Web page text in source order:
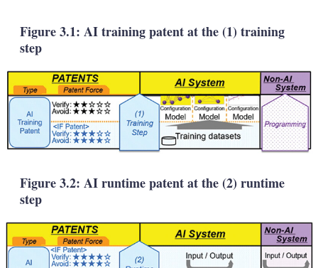
Figure 3.1: AI training patent at the (1) training
step
Figure 3.2: AI runtime patent at the (2) runtime
step